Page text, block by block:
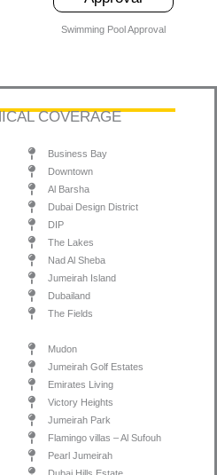
Swimming Pool Approval
COVERAGE
Business Bay
Downtown
Al Barsha
Dubai Design District
DIP
The Lakes
Nad Al Sheba
Jumeirah Island
Dubailand
The Fields
Mudon
Jumeirah Golf Estates
Emirates Living
Victory Heights
Jumeirah Park
Flamingo villas – Al Sufouh
Pearl Jumeirah